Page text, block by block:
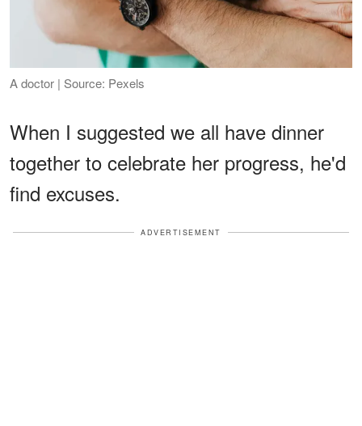
A doctor | Source: Pexels
When I suggested we all have dinner
together to celebrate her progress, he'd
find excuses.
ADVERTISEMENT